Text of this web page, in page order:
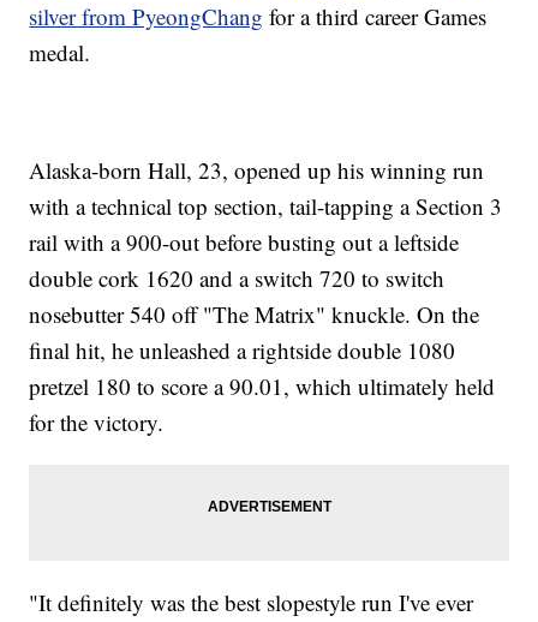
silver from PyeongChang for a third career Games
medal.
Alaska-born Hall, 23, opened up his winning run
with a technical top section, tail-tapping a Section 3
rail with a 900-out before busting out a leftside
double cork 1620 and a switch 720 to switch
nosebutter 540 off "The Matrix" knuckle. On the
final hit, he unleashed a rightside double 1080
pretzel 180 to score a 90.01, which ultimately held
for the victory.
"It definitely was the best slopestyle run I've ever